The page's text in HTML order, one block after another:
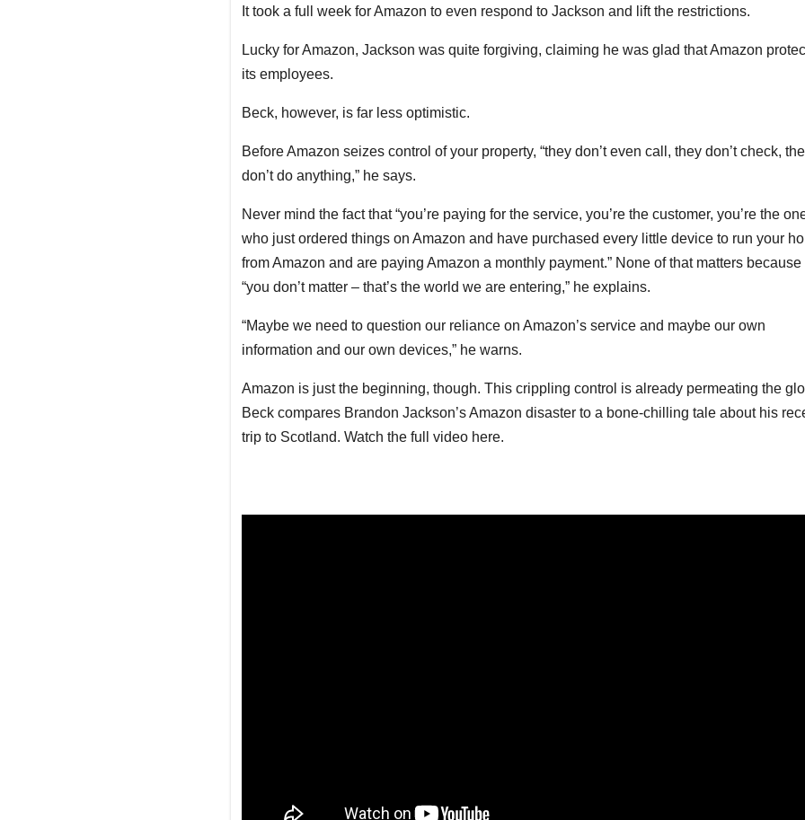
It took a full week for Amazon to even respond to Jackson and lift the restrictions.
Lucky for Amazon, Jackson was quite forgiving, claiming he was glad that Amazon
its employees.
Beck, however, is far less optimistic.
Before Amazon seizes control of your property, “they don’t even call, they don’t check,
don’t do anything,” he says.
Never mind the fact that “you’re paying for the service, you’re the customer, you’re the
who just ordered things on Amazon and have purchased every little device to run your
from Amazon and are paying Amazon a monthly payment.” None of that matters because
“you don’t matter – that’s the world we are entering,” he explains.
“Maybe we need to question our reliance on Amazon’s service and maybe our own
information and our own devices,” he warns.
Amazon is just the beginning, though. This crippling control is already permeating the
Beck compares Brandon Jackson’s Amazon disaster to a bone-chilling tale about his
trip to Scotland. Watch the full video here.